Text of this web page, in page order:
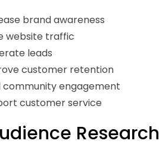
brand awareness
website traffic
leads
customer retention
community engagement
customer service
Research